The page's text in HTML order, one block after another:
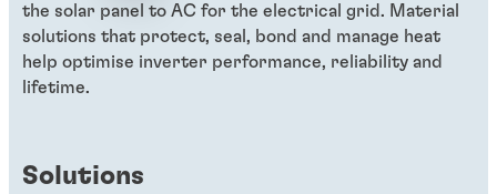
the solar panel to AC for the electrical grid. Material
solutions that protect, seal, bond and manage heat
help optimise inverter performance, reliability and
lifetime.
Solutions